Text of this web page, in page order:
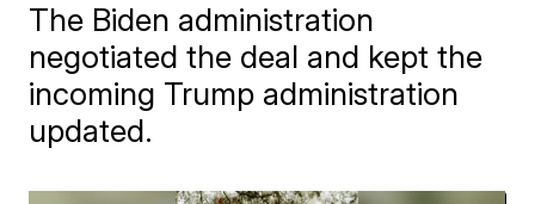
The Biden administration
negotiated the deal and kept the
incoming Trump administration
updated.